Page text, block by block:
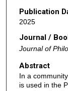
Publication
2025
Journal /
Journal of
Abstract
In a
is used in the